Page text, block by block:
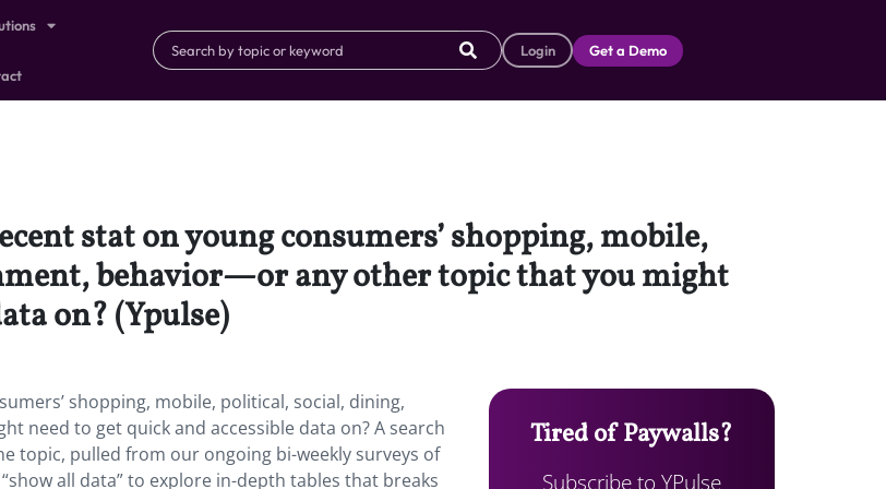
Login Get a Demo
stat on young consumers’ shopping, mobile,
behavior—or any other topic that you might
on? (Ypulse)
shopping, mobile, political, social, dining,
to get quick and accessible data on? A search
topic, pulled from our ongoing bi-weekly surveys of
all data” to explore in-depth tables that breaks
Tired of Paywalls?
Subscribe to YPulse